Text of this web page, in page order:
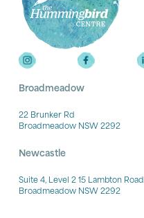
Broadmeadow
22 Brunker Rd
Broadmeadow NSW 2292
Newcastle
Suite 4, Level 2 15 Lambton Road
Broadmeadow NSW 2292